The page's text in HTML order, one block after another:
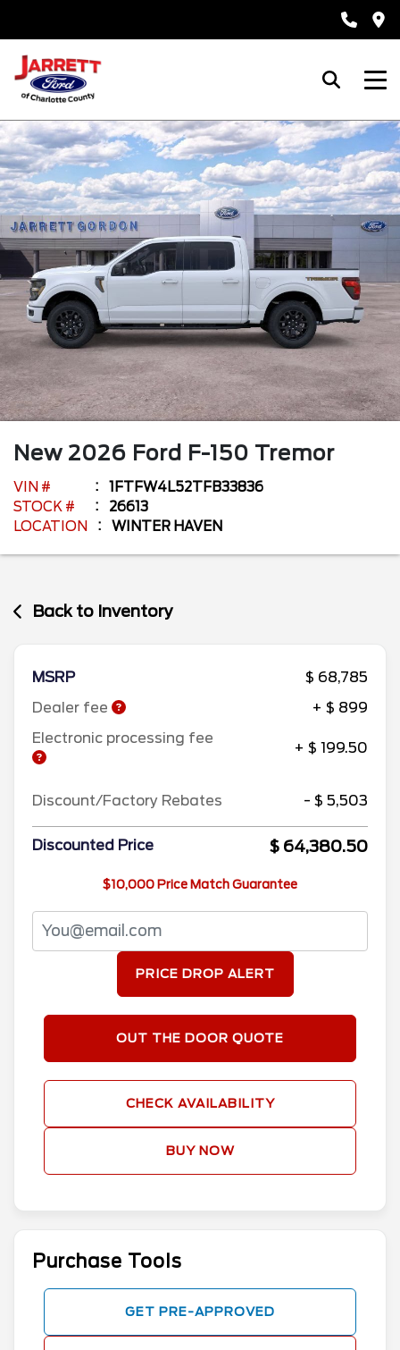
New 2026 Ford F-150 Tremor
VIN #
1FTFW4L52TFB33836
STOCK #
26613
LOCATION
WINTER HAVEN
Back to Inventory
MSRP
$ 68,785
Dealer fee
+ $ 899
Electronic processing fee
+ $ 199.50
Discount/Factory Rebates - $ 5,503
Discounted Price $ 64,380.50
$10,000 Price Match Guarantee
PRICE DROP ALERT
OUT THE DOOR QUOTE
CHECK AVAILABILITY
BUY NOW
Purchase Tools
GET PRE-APPROVED